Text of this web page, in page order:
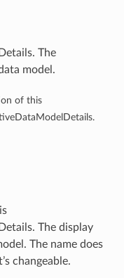
The
model.
of this
The display
The name does
changeable.